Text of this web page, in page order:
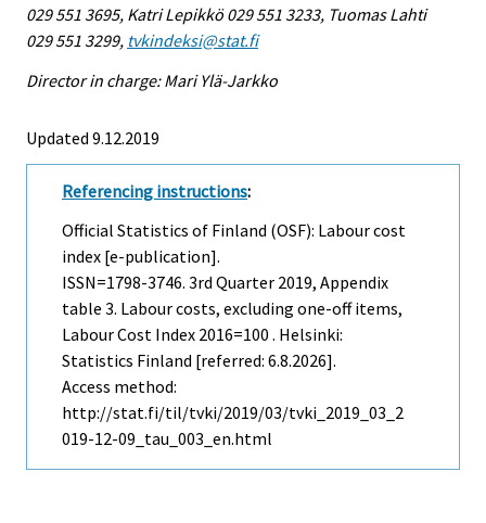
029 551 3695, Katri Lepikkö 029 551 3233, Tuomas Lahti
029 551 3299, tvkindeksi@stat.fi
Director in charge: Mari Ylä-Jarkko
Updated 9.12.2019
Referencing instructions:
Official Statistics of Finland (OSF): Labour cost
index [e-publication].
ISSN=1798-3746. 3rd Quarter 2019, Appendix
table 3. Labour costs, excluding one-off items,
Labour Cost Index 2016=100 . Helsinki:
Statistics Finland [referred: 6.8.2026].
Access method:
http://stat.fi/til/tvki/2019/03/tvki_2019_03_2
019-12-09_tau_003_en.html